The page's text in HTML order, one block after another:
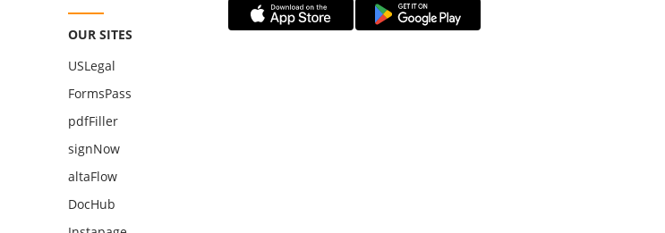
OUR SITES
USLegal
FormsPass
pdfFiller
signNow
altaFlow
DocHub